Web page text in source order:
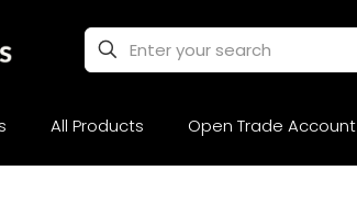
All Products Open Trade Account